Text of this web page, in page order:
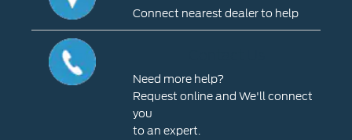
Find
Dealer
Connect
Connect nearest dealer to help
Need more help?
Request online and We'll connect
you
to an expert.